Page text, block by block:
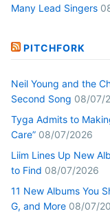
Many Lead Singers
PITCHFORK
Neil Young and the
Second Song 08/07/
Tyga Admits to
Care” 08/07/2026
Liim Lines Up New
to Find 08/07/2026
11 New Albums You
G, and More 08/07/